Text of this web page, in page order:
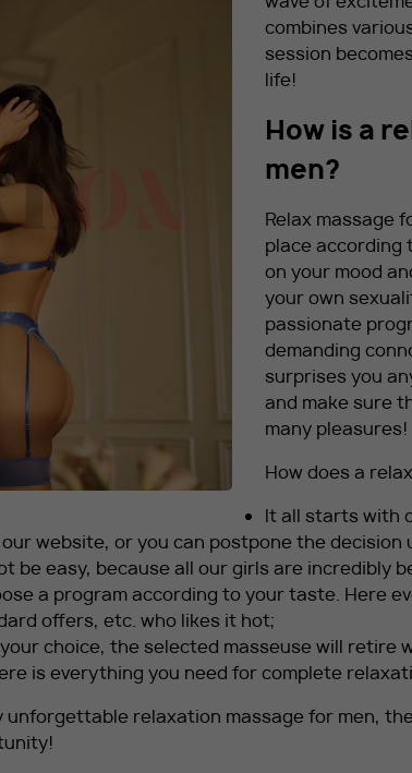
combines
session
life!
How is a
men?
Relax massage
place according
on your mood
your own
passionate
demanding
surprises you
and make sure
many pleasures!
How does a
It all starts with
website, or you can postpone the decision
be easy, because all our girls are incredibly
a program according to your taste. Here
offers, etc. who likes it hot;
choice, the selected masseuse will retire
is everything you need for complete
relaxation massage for men,